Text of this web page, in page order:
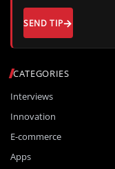
CATEGORIES
Interviews
Innovation
E-commerce
Apps
SEND TIP